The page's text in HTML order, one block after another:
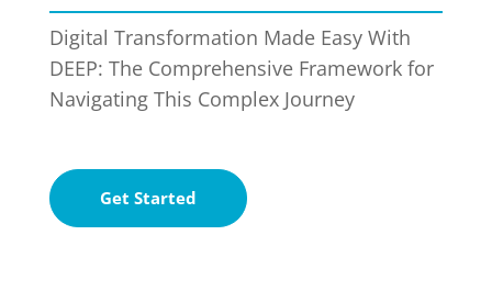
Digital Transformation Made Easy With
DEEP: The Comprehensive Framework for
Navigating This Complex Journey
Get Started